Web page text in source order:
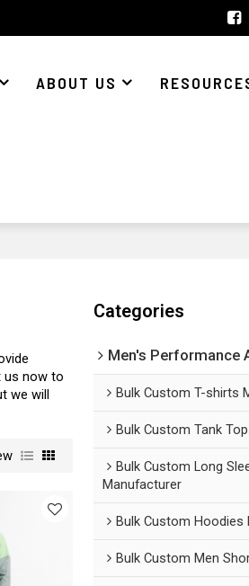
ABOUT US
us now to
we will
Categories
Men's Performance
Bulk Custom T-shirts
Bulk Custom Tank
Bulk Custom Long
Manufacturer
Bulk Custom Hoodies
Bulk Custom Men